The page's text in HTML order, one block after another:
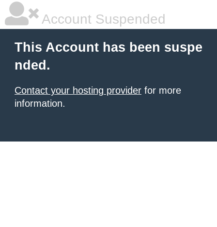
Account Suspended
This Account has been suspe
nded.
Contact your hosting provider for more
information.